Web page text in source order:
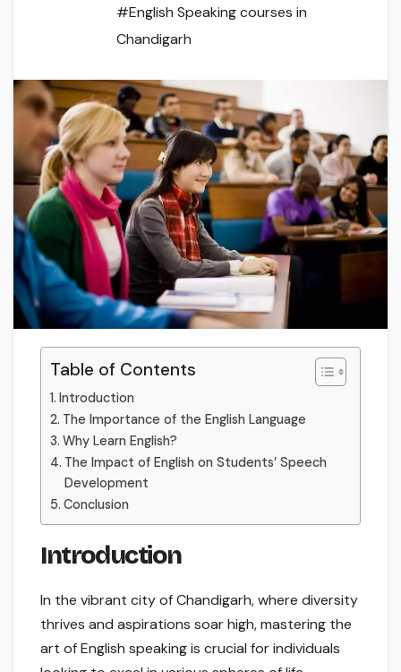
#English Speaking courses in
Chandigarh
Table of Contents
Introduction
The Importance of the English Language
Why Learn English?
The Impact of English on Students’ Speech
Development
Conclusion
Introduction
In the vibrant city of Chandigarh, where diversity
thrives and aspirations soar high, mastering the
art of English speaking is crucial for individuals